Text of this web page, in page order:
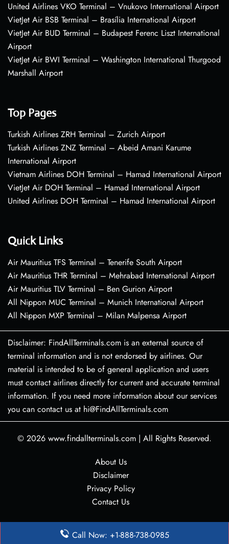
United Airlines VKO Terminal – Vnukovo International Airport
VietJet Air BSB Terminal – Brasília International Airport
VietJet Air BUD Terminal – Budapest Ferenc Liszt International
Airport
VietJet Air BWI Terminal – Washington International Thurgood
Marshall Airport
Top Pages
Turkish Airlines ZRH Terminal – Zurich Airport
Turkish Airlines ZNZ Terminal – Abeid Amani Karume
International Airport
Vietnam Airlines DOH Terminal – Hamad International Airport
VietJet Air DOH Terminal – Hamad International Airport
United Airlines DOH Terminal – Hamad International Airport
Quick Links
Air Mauritius TFS Terminal – Tenerife South Airport
Air Mauritius THR Terminal – Mehrabad International Airport
Air Mauritius TLV Terminal – Ben Gurion Airport
All Nippon MUC Terminal – Munich International Airport
All Nippon MXP Terminal – Milan Malpensa Airport
Disclaimer: FindAllTerminals.com is an external source of
terminal information and is not endorsed by airlines. Our
material is intended to be of general application and users
must contact airlines directly for current and accurate terminal
information. If you need more information about our services
you can contact us at hi@FindAllTerminals.com
© 2026 www.findallterminals.com | All Rights Reserved.
About Us
Disclaimer
Privacy Policy
Contact Us
Call Now: +1-888-738-0985